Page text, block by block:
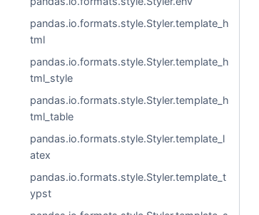
pandas.io.formats.style.Styler.template_h
tml
pandas.io.formats.style.Styler.template_h
tml_style
pandas.io.formats.style.Styler.template_h
tml_table
pandas.io.formats.style.Styler.template_l
atex
pandas.io.formats.style.Styler.template_t
ypst